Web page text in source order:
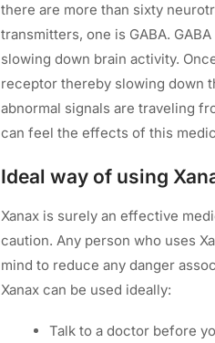
there are more than sixty
transmitters, one is GABA.
slowing down brain activity.
receptor thereby slowing down
abnormal signals are traveling
can feel the effects of this
Ideal way of using
Xanax is surely an effective
caution. Any person who uses
mind to reduce any danger
Xanax can be used ideally:
Talk to a doctor before